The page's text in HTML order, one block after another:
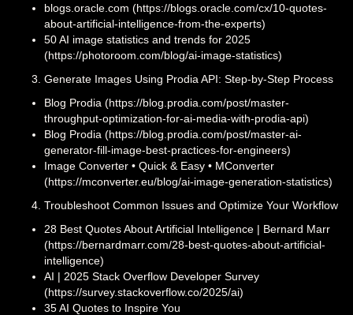
blogs.oracle.com (https://blogs.oracle.com/cx/10-quotes-
about-artificial-intelligence-from-the-experts)
50 AI image statistics and trends for 2025
(https://photoroom.com/blog/ai-image-statistics)
Generate Images Using Prodia API: Step-by-Step Process
Blog Prodia (https://blog.prodia.com/post/master-
throughput-optimization-for-ai-media-with-prodia-api)
Blog Prodia (https://blog.prodia.com/post/master-ai-
generator-fill-image-best-practices-for-engineers)
Image Converter • Quick & Easy • MConverter
(https://mconverter.eu/blog/ai-image-generation-statistics)
Troubleshoot Common Issues and Optimize Your Workflow
28 Best Quotes About Artificial Intelligence | Bernard Marr
(https://bernardmarr.com/28-best-quotes-about-artificial-
intelligence)
AI | 2025 Stack Overflow Developer Survey
(https://survey.stackoverflow.co/2025/ai)
35 AI Quotes to Inspire You